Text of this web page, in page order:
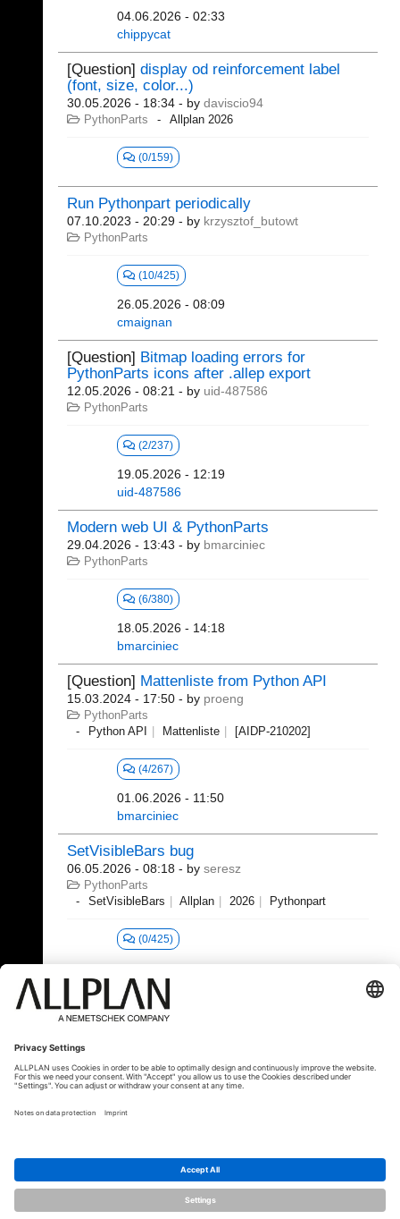
04.06.2026 - 02:33
chippycat
[Question] display od reinforcement label
(font, size, color...)
30.05.2026 - 18:34 - by daviscio94
PythonParts Allplan 2026
(0/159)
Run Pythonpart periodically
07.10.2023 - 20:29 - by krzysztof_butowt
PythonParts
(10/425)
26.05.2026 - 08:09
cmaignan
[Question] Bitmap loading errors for
PythonParts icons after .allep export
12.05.2026 - 08:21 - by uid-487586
PythonParts
(2/237)
19.05.2026 - 12:19
uid-487586
Modern web UI & PythonParts
29.04.2026 - 13:43 - by bmarciniec
PythonParts
(6/380)
18.05.2026 - 14:18
bmarciniec
[Question] Mattenliste from Python API
15.03.2024 - 17:50 - by proeng
PythonParts
Python API
Mattenliste [AIDP-210202]
(4/267)
01.06.2026 - 11:50
bmarciniec
SetVisibleBars bug
06.05.2026 - 08:18 - by seresz
PythonParts
SetVisibleBars
Allplan 2026 Pythonpart
(0/425)
1 - 20 (379)
© ALLPLAN Deutschland GmbH ALLPLAN is part of the
Group